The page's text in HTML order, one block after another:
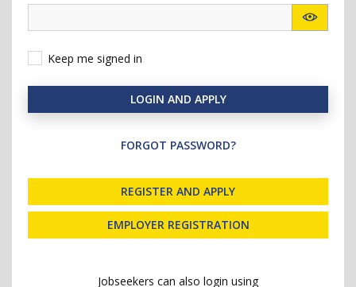
Keep me signed in
LOGIN AND APPLY
FORGOT PASSWORD?
REGISTER AND APPLY
EMPLOYER REGISTRATION
Jobseekers can also login using